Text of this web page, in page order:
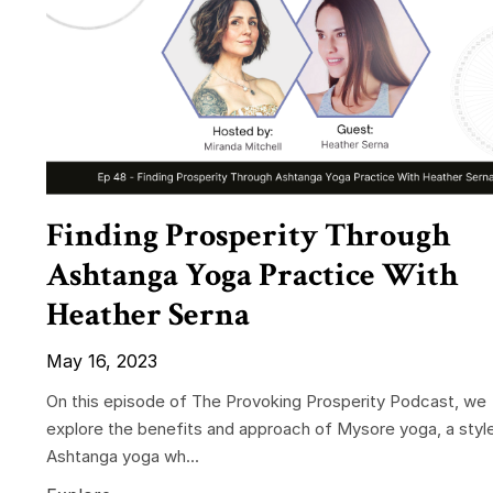
Finding Prosperity Through
Ashtanga Yoga Practice With
Heather Serna
May 16, 2023
On this episode of The Provoking Prosperity Podcast, we
explore the benefits and approach of Mysore yoga, a
Ashtanga yoga wh...